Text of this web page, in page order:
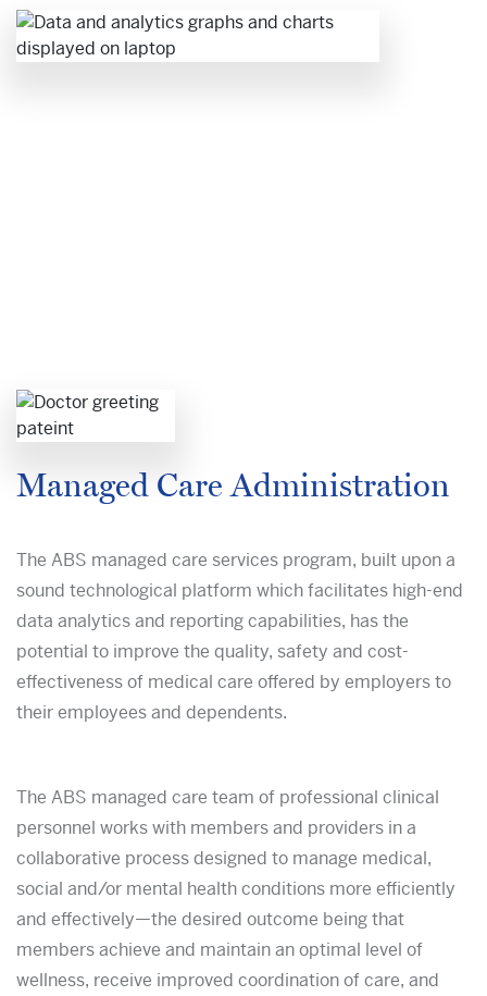
Managed Care Administration
The ABS managed care services program, built upon a
sound technological platform which facilitates high-end
data analytics and reporting capabilities, has the
potential to improve the quality, safety and cost-
effectiveness of medical care offered by employers to
their employees and dependents.
The ABS managed care team of professional clinical
personnel works with members and providers in a
collaborative process designed to manage medical,
social and/or mental health conditions more efficiently
and effectively—the desired outcome being that
members achieve and maintain an optimal level of
wellness, receive improved coordination of care, and